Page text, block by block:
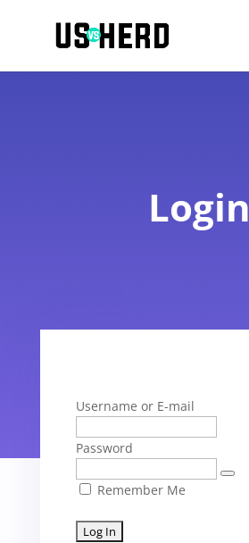
Login
Username or E-mail
Password
Remember Me